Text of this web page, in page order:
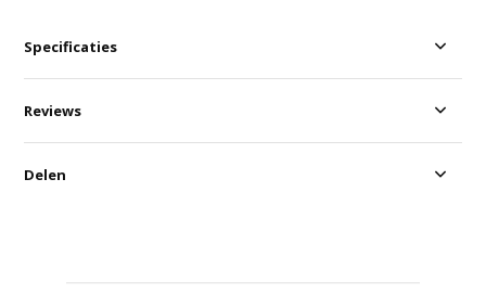
Specificaties
Reviews
Delen